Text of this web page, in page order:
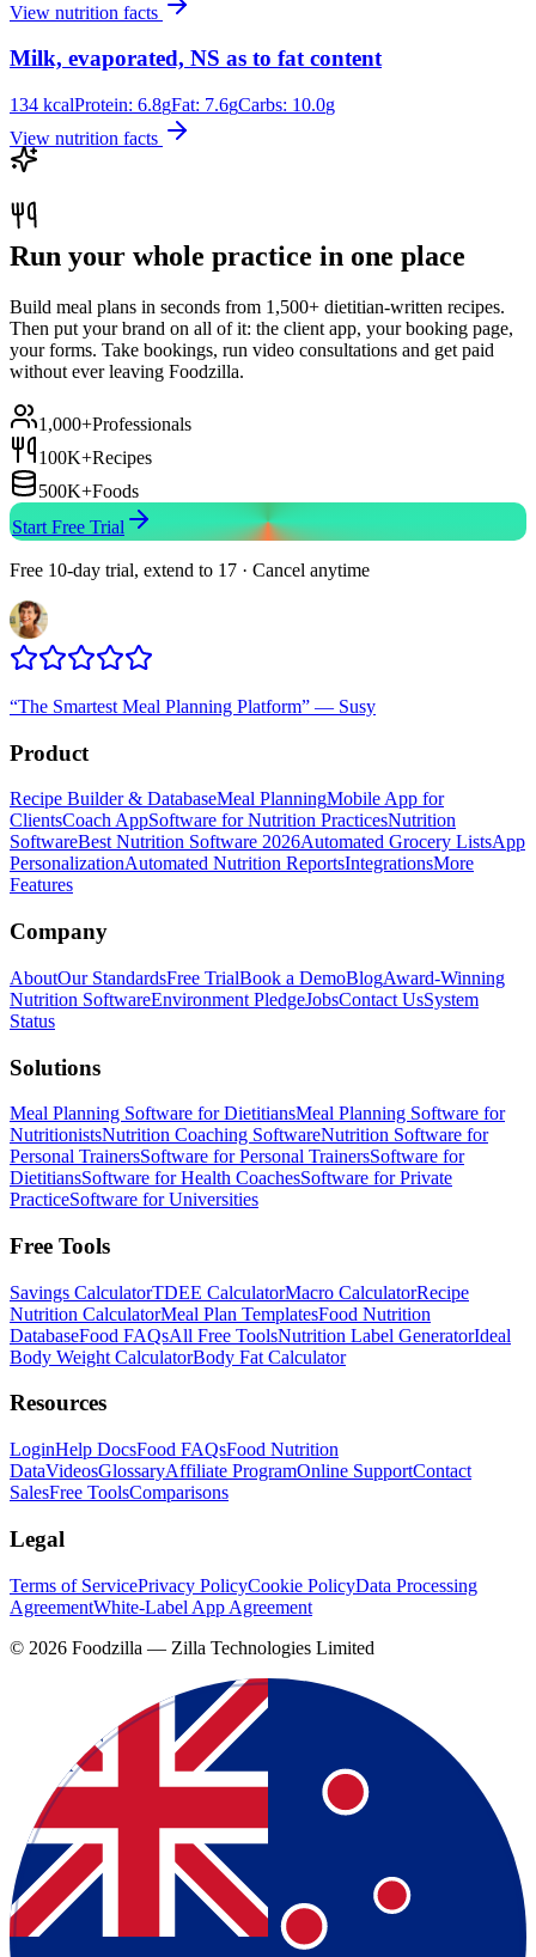
View nutrition facts
Milk, evaporated, NS as to fat content
134 kcalProtein: 6.8gFat: 7.6gCarbs: 10.0g
View nutrition facts
Run your whole practice in one place
Build meal plans in seconds from 1,500+ dietitian-written recipes.
Then put your brand on all of it: the client app, your booking page,
your forms. Take bookings, run video consultations and get paid
without ever leaving Foodzilla.
1,000+Professionals
100K+Recipes
500K+Foods
Start Free Trial
Free 10-day trial, extend to 17 · Cancel anytime
“The Smartest Meal Planning Platform” — Susy
Product
Recipe Builder & DatabaseMeal PlanningMobile App for
ClientsCoach AppSoftware for Nutrition PracticesNutrition
SoftwareBest Nutrition Software 2026Automated Grocery ListsApp
PersonalizationAutomated Nutrition ReportsIntegrationsMore
Features
Company
AboutOur StandardsFree TrialBook a DemoBlogAward-Winning
Nutrition SoftwareEnvironment PledgeJobsContact UsSystem
Status
Solutions
Meal Planning Software for DietitiansMeal Planning Software for
NutritionistsNutrition Coaching SoftwareNutrition Software for
Personal TrainersSoftware for Personal TrainersSoftware for
DietitiansSoftware for Health CoachesSoftware for Private
PracticeSoftware for Universities
Free Tools
Savings CalculatorTDEE CalculatorMacro CalculatorRecipe
Nutrition CalculatorMeal Plan TemplatesFood Nutrition
DatabaseFood FAQsAll Free ToolsNutrition Label GeneratorIdeal
Body Weight CalculatorBody Fat Calculator
Resources
LoginHelp DocsFood FAQsFood Nutrition
DataVideosGlossaryAffiliate ProgramOnline SupportContact
SalesFree ToolsComparisons
Legal
Terms of ServicePrivacy PolicyCookie PolicyData Processing
AgreementWhite-Label App Agreement
© 2026 Foodzilla — Zilla Technologies Limited